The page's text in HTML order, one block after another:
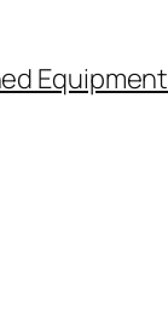
Equipment